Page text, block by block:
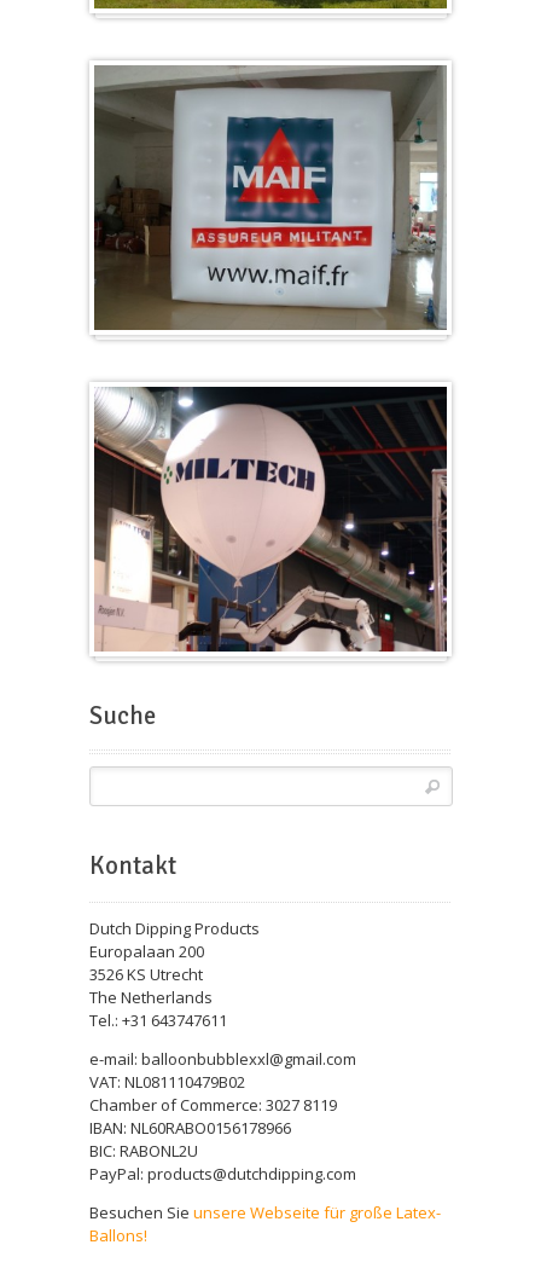
Suche
Kontakt
Dutch Dipping Products
Europalaan 200
3526 KS Utrecht
The Netherlands
Tel.: +31 643747611
e-mail: balloonbubblexxl@gmail.com
VAT: NL081110479B02
Chamber of Commerce: 3027 8119
IBAN: NL60RABO0156178966
BIC: RABONL2U
PayPal: products@dutchdipping.com
Besuchen Sie unsere Webseite für große Latex-
Ballons!